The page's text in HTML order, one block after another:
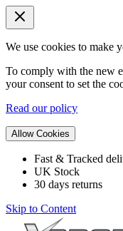
We use cookies to make
To comply with the new
your consent to set the
Read our policy
Allow Cookies
Fast & Tracked
UK Stock
30 days returns
Skip to Content